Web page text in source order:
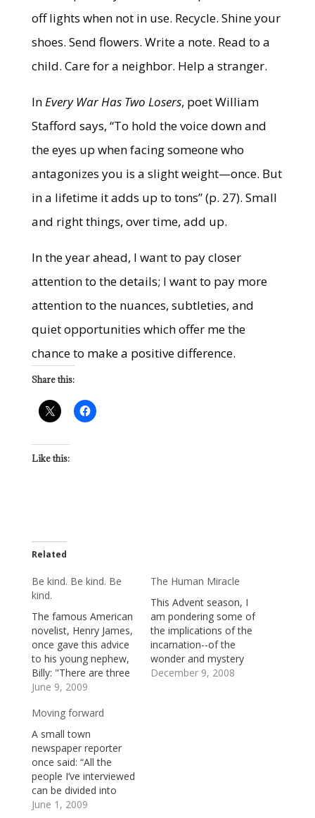
off lights when not in use. Recycle. Shine your
shoes. Send flowers. Write a note. Read to a
child. Care for a neighbor. Help a stranger.
InEvery War Has Two Losers, poet William
Stafford says, “To hold the voice down and
the eyes up when facing someone who
antagonizes you is a slight weight—once. But
in a lifetime it adds up to tons” (p. 27). Small
and right things, over time, add up.
In the year ahead, I want to pay closer
attention to the details; I want to pay more
attention to the nuances, subtleties, and
quiet opportunities which offer me the
chance to make a positive difference.
Share this:
Like this:
Related
Be kind. Be kind. Be
kind.
The famous American
novelist, Henry James,
once gave this advice
to his young nephew,
Billy: "There are three
things that are
life. The first is to be
kind. The second is to
be kind. The third is to
be kind."We are living
in hard times:
economic news…
June 9, 2009
The Human Miracle
This Advent season, I
am pondering some of
the implications of the
incarnation--of the
wonder and mystery
of God's choosing to
December 9, 2008
Moving forward
A small town
newspaper reporter
once said: “All the
people I’ve interviewed
can be divided into
three categories:
June 1, 2009